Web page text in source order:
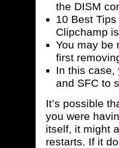
the DISM
10 Best
Clipchamp
You may be
first
In this case,
and SFC to
It’s possible
you were
itself, it might
restarts. If it